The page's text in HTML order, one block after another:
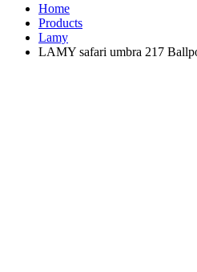
Home
Products
Lamy
LAMY safari umbra 217